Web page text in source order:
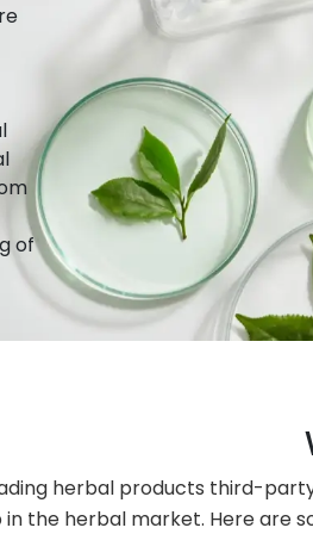
of
herbal products third-
in the herbal market. Here are